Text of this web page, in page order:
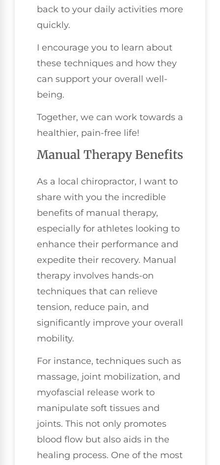
back to your daily activities more
quickly.
I encourage you to learn about
these techniques and how they
can support your overall well-
being.
Together, we can work towards a
healthier, pain-free life!
Manual Therapy Benefits
As a local chiropractor, I want to
share with you the incredible
benefits of manual therapy,
especially for athletes looking to
enhance their performance and
expedite their recovery. Manual
therapy involves hands-on
techniques that can relieve
tension, reduce pain, and
significantly improve your overall
mobility.
For instance, techniques such as
massage, joint mobilization, and
myofascial release work to
manipulate soft tissues and
joints. This not only promotes
blood flow but also aids in the
healing process. One of the most